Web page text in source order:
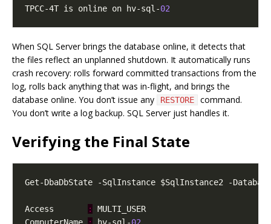
TPCC-4T is online on hv-sql-02
When SQL Server brings the database online, it detects that
the files reflect an unplanned shutdown. It automatically runs
crash recovery: rolls forward committed transactions from the
log, rolls back anything that was in-flight, and brings the
database online. You don’t issue any
RESTORE
command.
You don’t write a log backup. SQL Server just handles it.
Verifying the Final State
Access :